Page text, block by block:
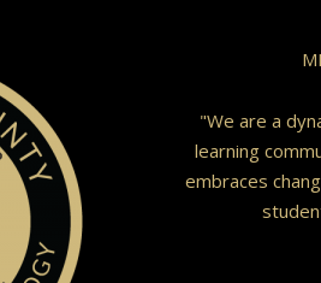
"We are a
learning
embraces